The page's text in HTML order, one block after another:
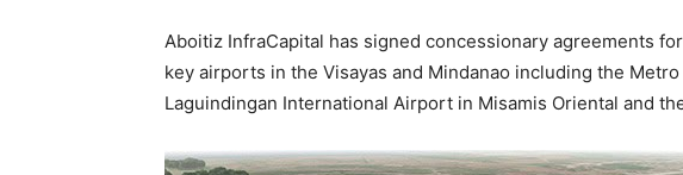
Aboitiz InfraCapital has signed concessionary agreements
key airports in the Visayas and Mindanao including the
Laguindingan International Airport in Misamis Oriental and